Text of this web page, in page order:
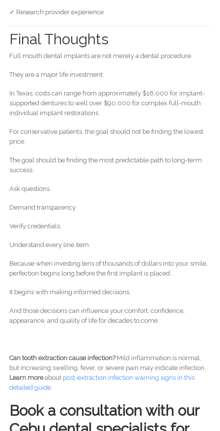
✓ Research provider experience
Final Thoughts
Full mouth dental implants are not merely a dental procedure.
They are a major life investment.
In Texas, costs can range from approximately $16,000 for implant-
supported dentures to well over $90,000 for complex full-mouth
individual implant restorations.
For conservative patients, the goal should not be finding the lowest
price.
The goal should be finding the most predictable path to long-term
success.
Ask questions.
Demand transparency.
Verify credentials.
Understand every line item.
Because when investing tens of thousands of dollars into your smile,
perfection begins long before the first implant is placed.
It begins with making informed decisions.
And those decisions can influence your comfort, confidence,
appearance, and quality of life for decades to come.
Can tooth extraction cause infection?Mild inflammation is normal,
but increasing swelling, fever, or severe pain may indicate infection.
Learn moreabout post-extraction infection warning signs in this
detailed guide.
Book a consultation with our